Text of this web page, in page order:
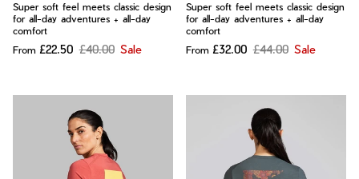
Super soft feel meets classic design
for all-day adventures + all-day
comfort
From £22.50 £40.00 Sale
Super soft feel meets classic design
for all-day adventures + all-day
comfort
From £32.00 £44.00 Sale